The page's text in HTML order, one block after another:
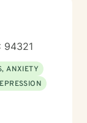
94321
ANXIETY